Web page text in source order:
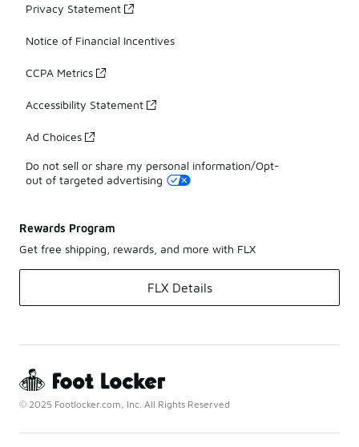
Privacy Statement
Notice of Financial Incentives
CCPA Metrics
Accessibility Statement
Ad Choices
Do not sell or share my personal information/Opt-
out of targeted advertising
Rewards Program
Get free shipping, rewards, and more with FLX
FLX Details
© 2025 Footlocker.com, Inc. All Rights Reserved